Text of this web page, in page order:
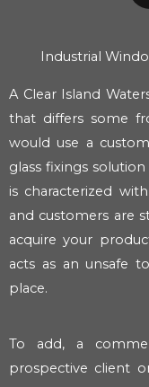
Industrial
A Clear Island
that differs some
would use a
glass fixings
is characterized
and customers are
acquire your
acts as an unsafe
place.
To add, a
prospective client